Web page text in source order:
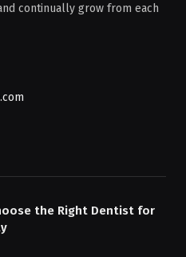
continually grow from each
the Right Dentist for